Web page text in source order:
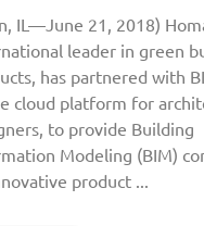
IL—June 21, 2018)
leader in green
has partnered with
cloud platform for
to provide Building
Modeling (BIM)
product ...